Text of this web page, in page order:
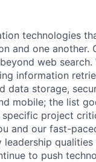
technologies
and one another.
web
information
data storage,
mobile; the list
project
and our fast-
to push